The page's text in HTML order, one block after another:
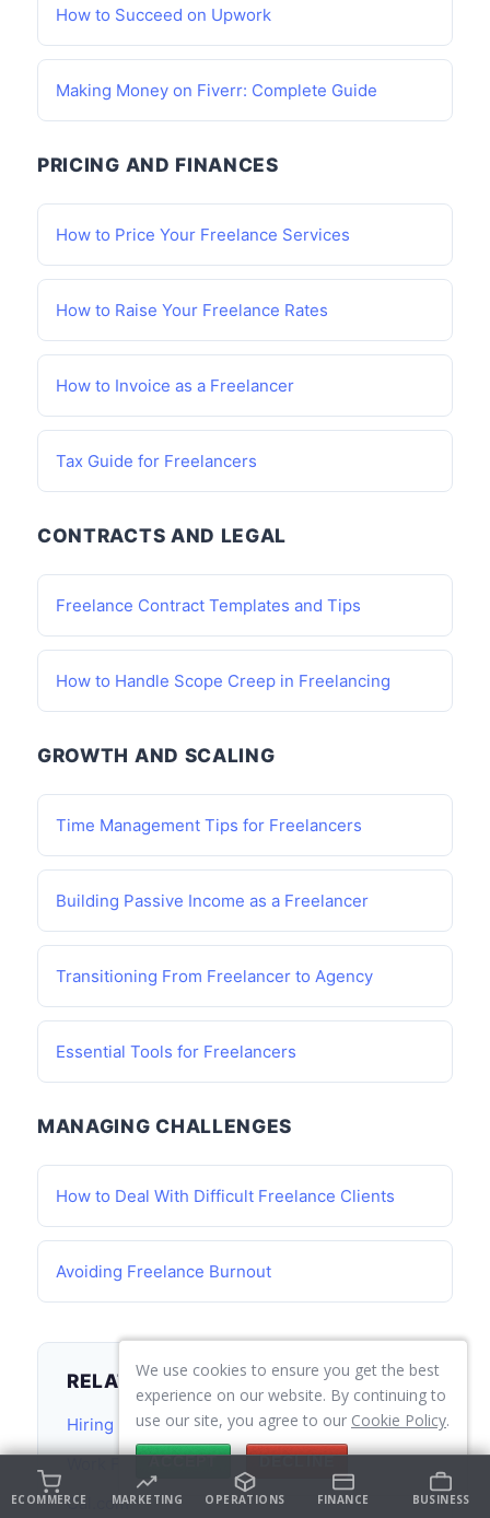
How to Succeed on Upwork
Making Money on Fiverr: Complete Guide
PRICING AND FINANCES
How to Price Your Freelance Services
How to Raise Your Freelance Rates
How to Invoice as a Freelancer
Tax Guide for Freelancers
CONTRACTS AND LEGAL
Freelance Contract Templates and Tips
How to Handle Scope Creep in Freelancing
GROWTH AND SCALING
Time Management Tips for Freelancers
Building Passive Income as a Freelancer
Transitioning From Freelancer to Agency
Essential Tools for Freelancers
MANAGING CHALLENGES
How to Deal With Difficult Freelance Clients
Avoiding Freelance Burnout
RELATED TOPICS
Hiring and Team Building
Cal.com
We use cookies to ensure you get the best
experience on our website. By continuing to
use our site, you agree to our Cookie Policy.
ACCEPT DECLINE
ECOMMERCE MARKETING OPERATIONS FINANCE BUSINESS